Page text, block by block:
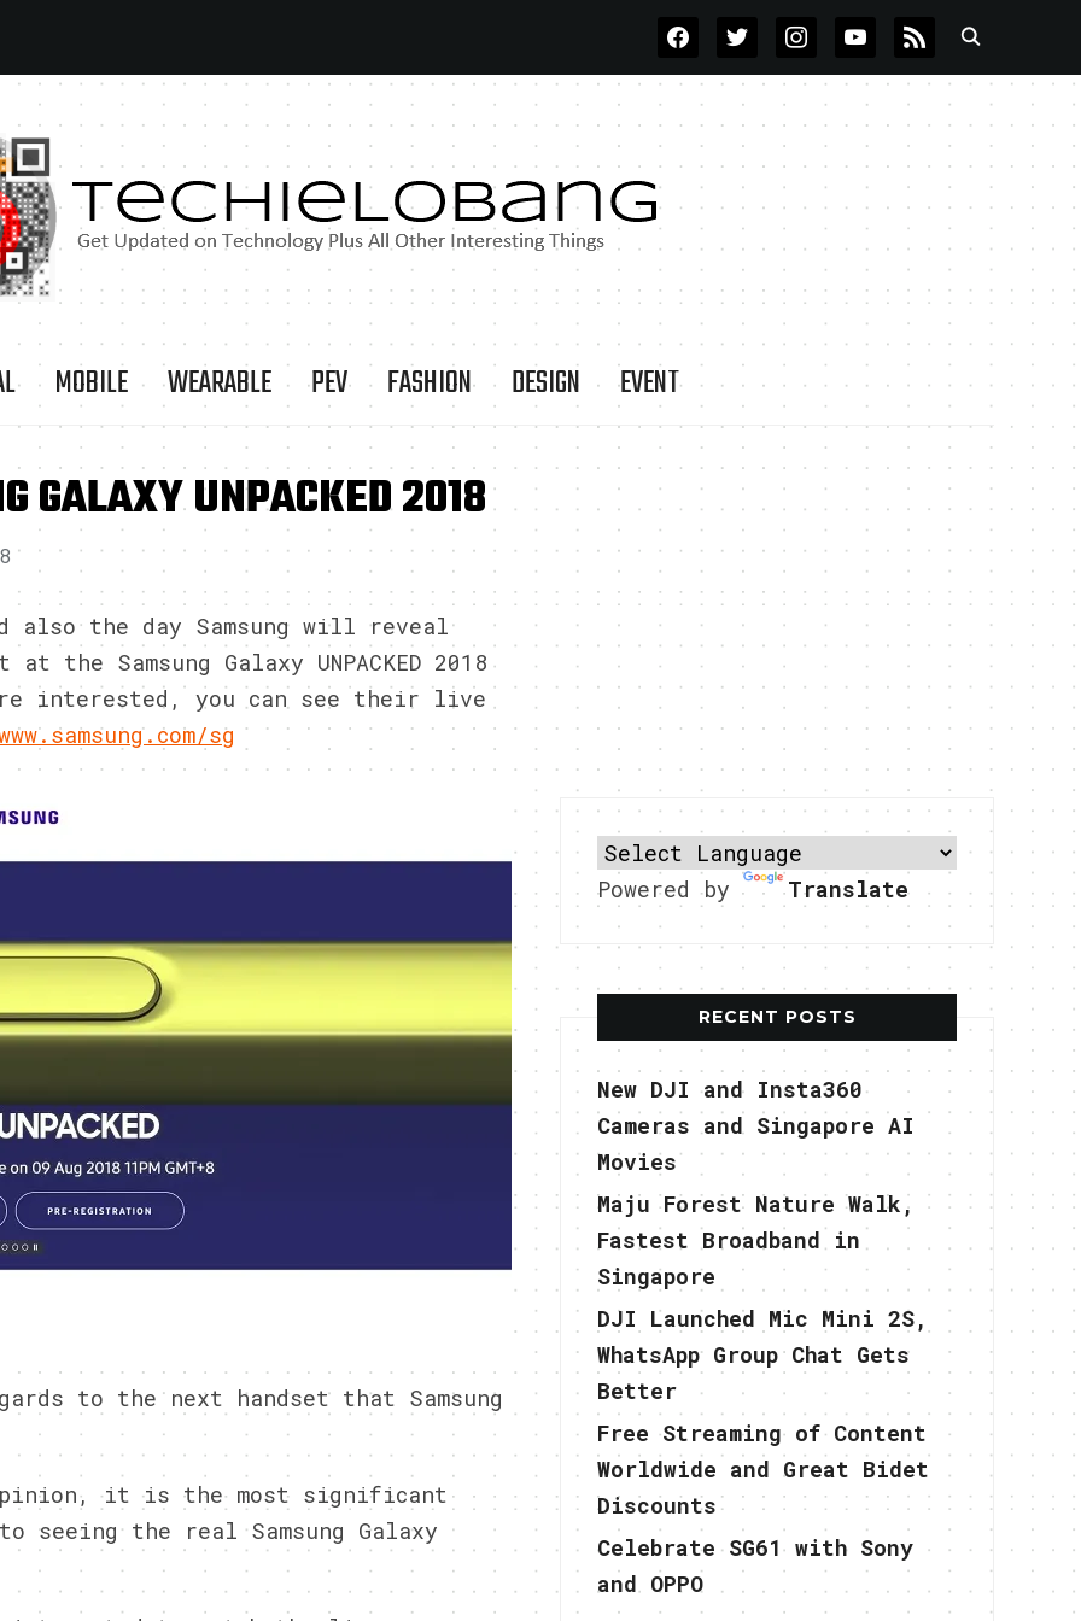
FACEBOOKTWITTERINSTAGRAMYOUTUBE
RSS
MOBILE WEARABLE PEV FASHION DESIGN EVENT
GALAXY UNPACKED 2018
also the day Samsung will reveal
Samsung Galaxy UNPACKED 2018
interested, you can see their live
sg
to the next handset that Samsung
it is the most significant
the real Samsung Galaxy
Powered by Translate
RECENT POSTS
New DJI and Insta360
Cameras and Singapore AI
Movies
Maju Forest Nature Walk,
Fastest Broadband in
Singapore
DJI Launched Mic Mini 2S,
WhatsApp Group Chat Gets
Better
Free Streaming of Content
Worldwide and Great Bidet
Discounts
Celebrate SG61 with Sony
and OPPO